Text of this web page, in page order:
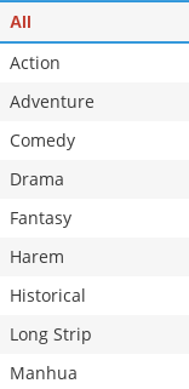
All
Action
Adventure
Comedy
Drama
Fantasy
Harem
Historical
Long Strip
Manhua